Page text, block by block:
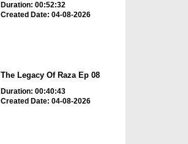
Duration: 00:52:32
Created Date: 04-08-2026
The Legacy Of Raza Ep 08
Duration: 00:40:43
Created Date: 04-08-2026